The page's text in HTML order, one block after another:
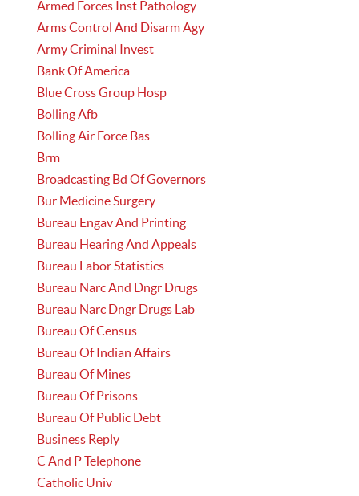
Armed Forces Inst Pathology
Arms Control And Disarm Agy
Army Criminal Invest
Bank Of America
Blue Cross Group Hosp
Bolling Afb
Bolling Air Force Bas
Brm
Broadcasting Bd Of Governors
Bur Medicine Surgery
Bureau Engav And Printing
Bureau Hearing And Appeals
Bureau Labor Statistics
Bureau Narc And Dngr Drugs
Bureau Narc Dngr Drugs Lab
Bureau Of Census
Bureau Of Indian Affairs
Bureau Of Mines
Bureau Of Prisons
Bureau Of Public Debt
Business Reply
C And P Telephone
Catholic Univ